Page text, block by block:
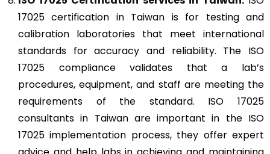
17025 certification in Taiwan is for testing and
calibration laboratories that meet international
standards for accuracy and reliability. The ISO
17025 compliance validates that a lab’s
procedures, equipment, and staff are meeting the
requirements of the standard. ISO 17025
consultants in Taiwan are important in the ISO
17025 implementation process, they offer expert